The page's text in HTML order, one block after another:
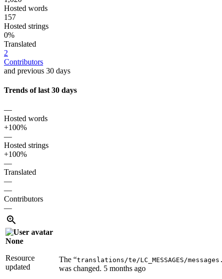
Hosted words
157
Hosted strings
0%
Translated
2
Contributors
and previous 30 days
Trends of last 30 days
—
Hosted words
+100%
—
Hosted strings
+100%
—
Translated
—
—
Contributors
—
None
Resource
updated
The “translations/te/LC_MESSAGES/
was changed. 5 months ago